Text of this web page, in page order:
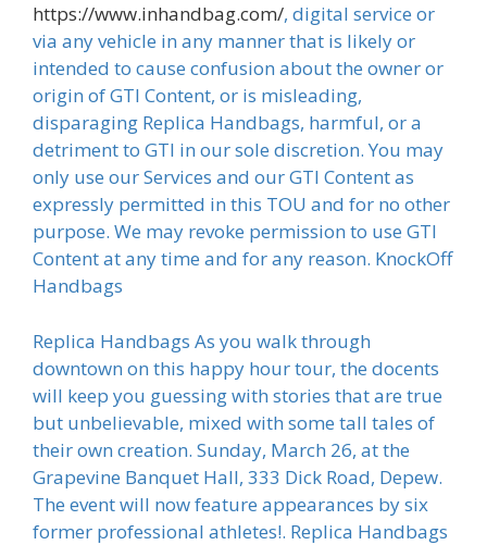
https://www.inhandbag.com/, digital service or
via any vehicle in any manner that is likely or
intended to cause confusion about the owner or
origin of GTI Content, or is misleading,
disparaging Replica Handbags, harmful, or a
detriment to GTI in our sole discretion. You may
only use our Services and our GTI Content as
expressly permitted in this TOU and for no other
purpose. We may revoke permission to use GTI
Content at any time and for any reason. KnockOff
Handbags
Replica Handbags As you walk through
downtown on this happy hour tour, the docents
will keep you guessing with stories that are true
but unbelievable, mixed with some tall tales of
their own creation. Sunday, March 26, at the
Grapevine Banquet Hall, 333 Dick Road, Depew.
The event will now feature appearances by six
former professional athletes!. Replica Handbags